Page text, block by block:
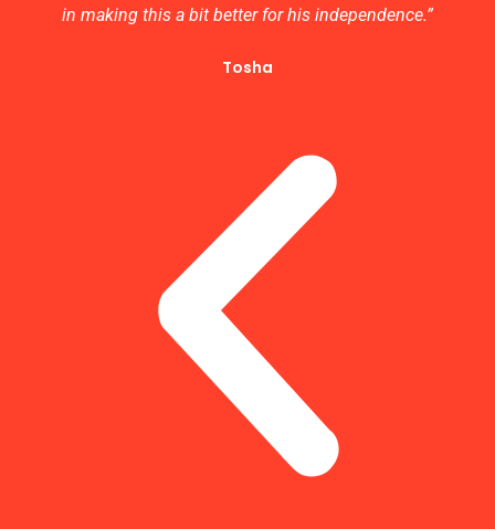
in making this a bit better for his independence.”
Tosha